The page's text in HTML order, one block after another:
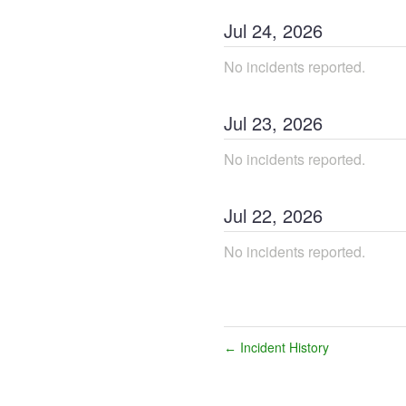
Jul 24, 2026
No incidents reported.
Jul 23, 2026
No incidents reported.
Jul 22, 2026
No incidents reported.
← Incident History